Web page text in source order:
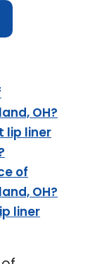
OH?
lip liner
of
OH?
liner